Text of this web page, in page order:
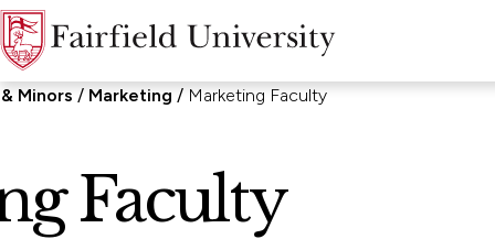
Minors Marketing Marketing Faculty
Faculty